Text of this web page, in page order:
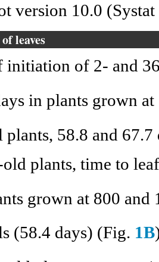
version 10.0
leaves
initiation of 2- and
in plants grown
58.8 and
plants, time to
grown at 800
(58.4 days) (Fig. 1B